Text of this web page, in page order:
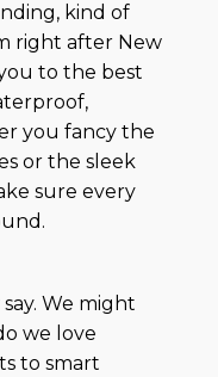
kind of
right after New
to the best
you fancy the
or the sleek
sure every
We might
we love
to smart